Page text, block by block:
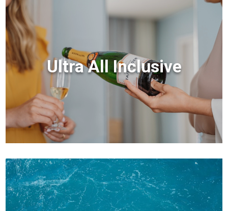
Ultra All Inclusive